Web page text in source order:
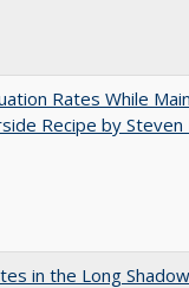
Rates While
Recipe by
in the Long